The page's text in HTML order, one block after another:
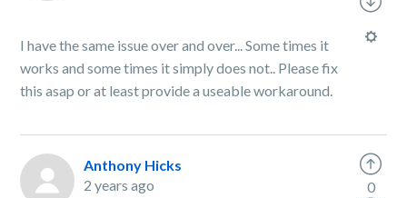
I have the same issue over and over... Some times it
works and some times it simply does not.. Please fix
this asap or at least provide a useable workaround.
Anthony Hicks
2 years ago
0